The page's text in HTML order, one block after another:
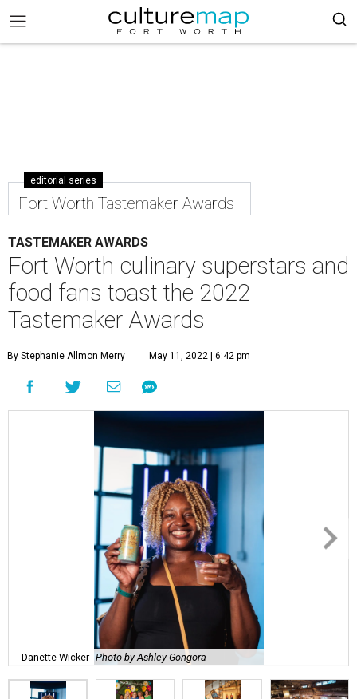
editorial series
Fort Worth Tastemaker Awards
TASTEMAKER AWARDS
Fort Worth culinary superstars and
food fans toast the 2022
Tastemaker Awards
By Stephanie Allmon Merry May 11, 2022 | 6:42 pm
Danette Wicker Photo by Ashley Gongora